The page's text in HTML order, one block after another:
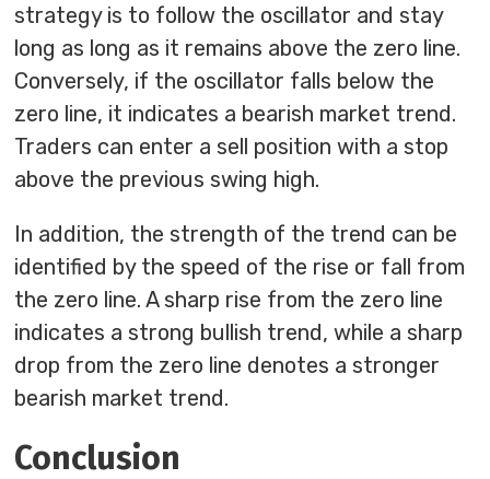
strategy is to follow the oscillator and stay
long as long as it remains above the zero line.
Conversely, if the oscillator falls below the
zero line, it indicates a bearish market trend.
Traders can enter a sell position with a stop
above the previous swing high.
In addition, the strength of the trend can be
identified by the speed of the rise or fall from
the zero line. A sharp rise from the zero line
indicates a strong bullish trend, while a sharp
drop from the zero line denotes a stronger
bearish market trend.
Conclusion